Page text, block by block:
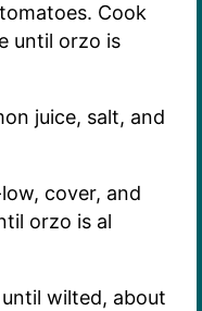
Cook
until orzo is
juice, salt, and
cover, and
orzo is al
wilted, about